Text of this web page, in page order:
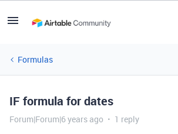
Formulas
IF formula for dates
Forum|Forum|6 years ago 1 reply